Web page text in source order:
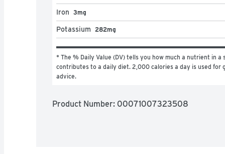
Iron 3mg
Potassium 282mg
* The % Daily Value (DV) tells you how much a nutrient in a
contributes to a daily diet. 2,000 calories a day is used for
advice.
Product Number: 00071007323508